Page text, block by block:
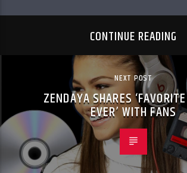
CONTINUE READING
NEXT POST
ZENDAYA SHARES
EVER’ WITH FANS